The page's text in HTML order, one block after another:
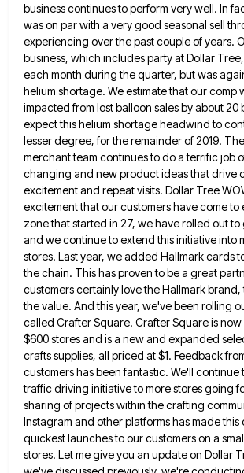
business continues to perform very well. In
was on par with a very good seasonal sell
experiencing over the past couple of years.
business, which includes party at Dollar
each month during the quarter, but was
helium shortage. We estimate that ourcomp
impacted from lost balloon sales by about 20
expect this helium shortage headwind to
lesser degree, for the remainder of 2019.
merchant team continues to do a terrific job
changing and new product ideas that drive
excitement and repeat visits. Dollar Tree
excitement that our customers have come
zone that started in 27, we have rolled out to
and we continue to extend this initiative into
stores. Last year, we added Hallmark cards
the chain. This has proven to be a great
customers certainly love the Hallmarkbrand,
the value. And this year, we've been rolling
called Crafter Square. CrafterSquare is
$600 stores and is a new and expanded
crafts supplies, all priced at $1. Feedback
customers has been fantastic. We'll continue
traffic driving initiativeto more stores going
sharing of projects within the crafting
Instagram and other platforms hasmade this
quickest launches to our customers on a
stores. Let megive you an update on Dollar